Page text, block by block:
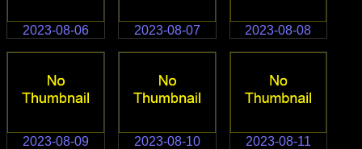
2023-08-06 2023-08-07 2023-08-08
2023-08-09 2023-08-10 2023-08-11